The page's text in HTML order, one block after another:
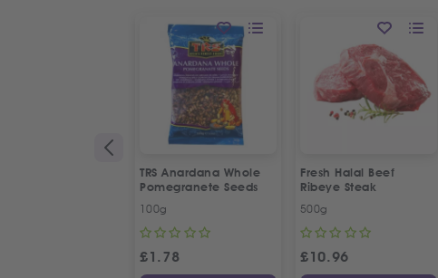
TRS Anardana Whole
Pomegranete Seeds
100g
£1.78
Fresh Halal Beef
Ribeye Steak
500g
£10.96